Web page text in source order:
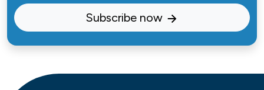
Subscribe now